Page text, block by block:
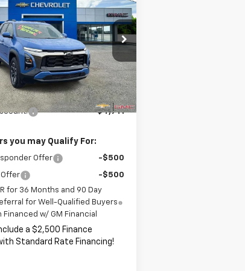
Stock:CT6333
Transportation
Unit
Ext. Int.
HERITAGE PRICE
Less
$37,785
$32,844
$4,941
you may Qualify For:
Offer -$500
Offer
-$500
for 36 Months and 90 Day
for Well-Qualified Buyers
Financed w/ GM Financial
a $2,500 Finance
Standard Rate Financing!